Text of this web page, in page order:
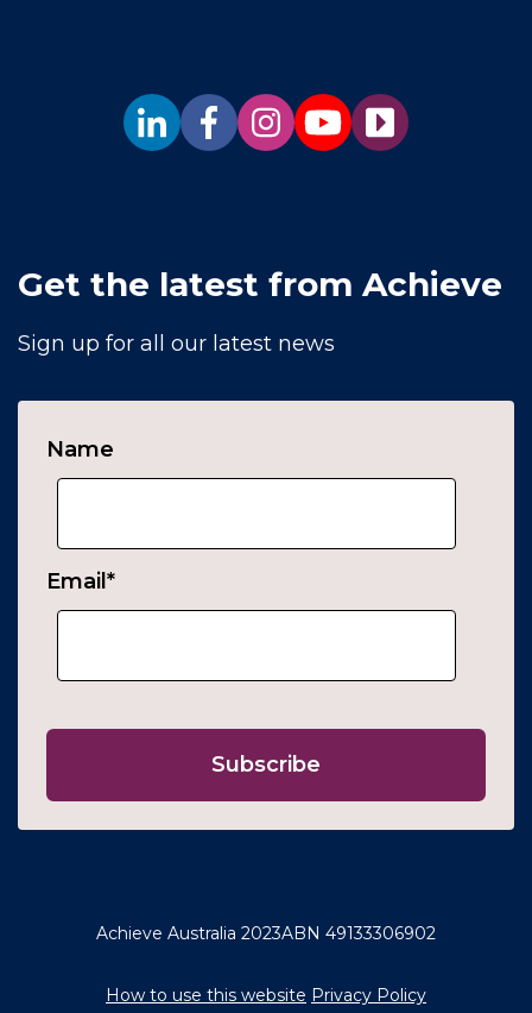
Get the latest from Achieve
Sign up for all our latest news
Name
Email *
Achieve Australia 2023ABN 49133306902
How to use this website Privacy Policy